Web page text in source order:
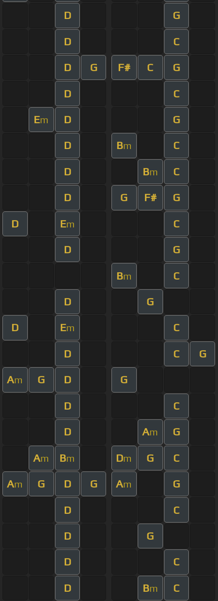
D G
D C
D G F# C G
D C
Em D G
D Bm C
D Bm C
D G F# G
D Em C
D G
Bm C
D G
D Em C
D C G
Am G D G
D C
D Am G
Am Bm Dm G C
Am G D G Am G
D C
D G
D C
D Bm C